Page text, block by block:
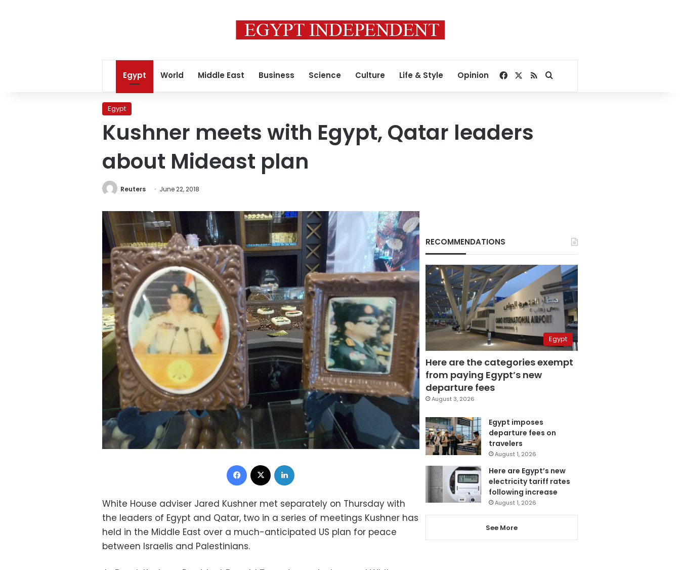
Egypt World Middle East Business Science Culture Life & Style Opinion Facebook
RSSSearch for
Egypt
Kushner meets with Egypt, Qatar leaders
about Mideast plan
Reuters June 22, 2018
Facebook
White House adviser Jared Kushner met separately on Thursday with
the leaders of Egypt and Qatar, two in a series of meetings Kushner has
held in the Middle East over a much-anticipated US plan for peace
between Israelis and Palestinians.
RECOMMENDATIONS
Egypt
Here are the categories exempt
from paying Egypt’s new
departure fees
August 3, 2026
Egypt imposes
departure fees on
travelers
August 1, 2026
Here are Egypt’s new
electricity tariff rates
following increase
August 1, 2026
See More